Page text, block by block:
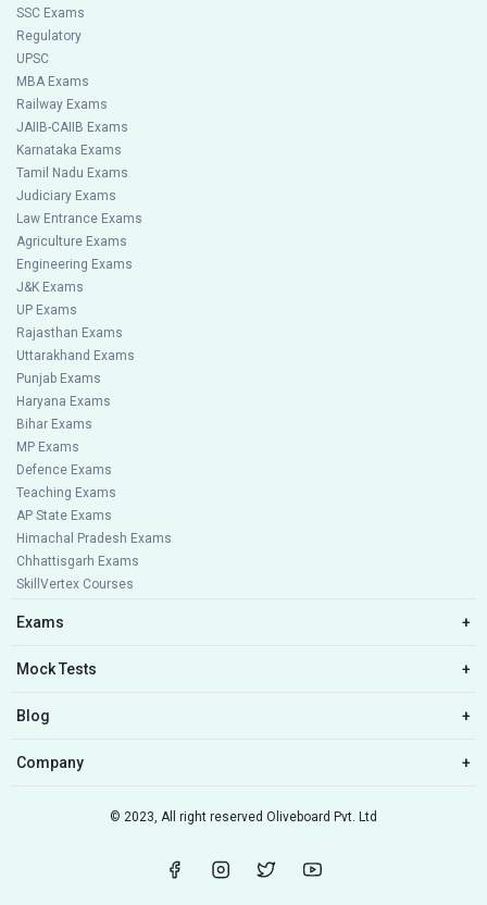
SSC Exams
Regulatory
UPSC
MBA Exams
Railway Exams
JAIIB-CAIIB Exams
Karnataka Exams
Tamil Nadu Exams
Judiciary Exams
Law Entrance Exams
Agriculture Exams
Engineering Exams
J&K Exams
UP Exams
Rajasthan Exams
Uttarakhand Exams
Punjab Exams
Haryana Exams
Bihar Exams
MP Exams
Defence Exams
Teaching Exams
AP State Exams
Himachal Pradesh Exams
Chhattisgarh Exams
SkillVertex Courses
Exams +
Mock Tests +
Blog +
Company +
© 2023, All right reserved Oliveboard Pvt. Ltd